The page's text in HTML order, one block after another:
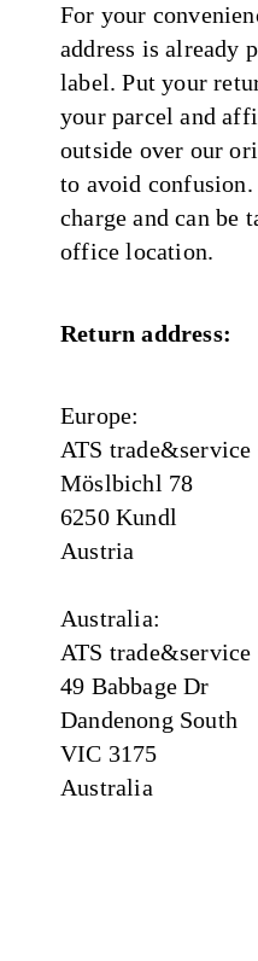
For your
address is already
label. Put your
your parcel and
outside over our
to avoid
charge and can be
office location.
Return address:
Europe:
ATS trade&service
Möslbichl 78
6250 Kundl
Austria
Australia:
ATS trade&service
49 Babbage Dr
Dandenong South
VIC 3175
Australia